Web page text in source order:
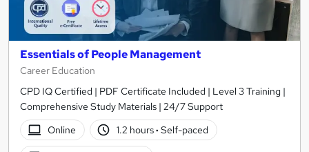
Essentials of People Management
Career Education
CPD IQ Certified | PDF Certificate Included | Level 3 Training |
Comprehensive Study Materials | 24/7 Support
Online
1.2 hours· Self-paced